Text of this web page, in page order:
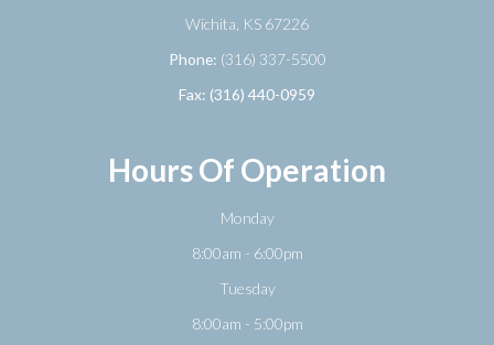
​​​​​​​Wichita, KS 67226
Phone: (316) 337-5500
Fax: (316) 440-0959
Hours Of Operation
Monday
8:00am - 6:00pm
Tuesday
8:00am - 5:00pm